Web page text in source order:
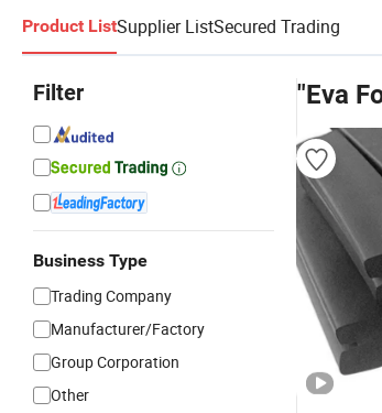
Product ListSupplier ListSecured Trading
Filter
Business Type
Trading Company
Manufacturer/Factory
Group Corporation
Other
"Eva